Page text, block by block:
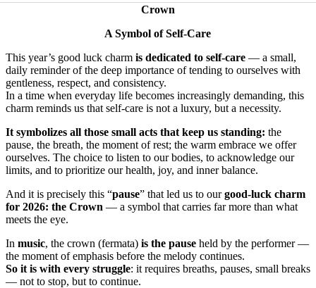
Crown
A Symbol of Self-Care
This year’s good luck charm is dedicated to self-care — a small,
daily reminder of the deep importance of tending to ourselves with
gentleness, respect, and consistency.
In a time when everyday life becomes increasingly demanding, this
charm reminds us that self-care is not a luxury, but a necessity.
It symbolizes all those small acts that keep us standing: the
pause, the breath, the moment of rest; the warm embrace we offer
ourselves. The choice to listen to our bodies, to acknowledge our
limits, and to prioritize our health, joy, and inner balance.
And it is precisely this “pause” that led us to ourgood-luck charm
for 2026: the Crown — a symbol that carries far more than what
meets the eye.
In music, the crown (fermata) is the pause held by the performer —
the moment of emphasis before the melody continues.
So it is with every struggle: it requires breaths, pauses, small breaks
— not to stop, but to continue.